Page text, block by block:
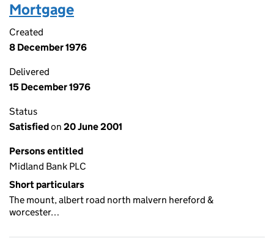
Mortgage
Created
8 December 1976
Delivered
15 December 1976
Status
Satisfiedon 20 June 2001
Persons entitled
Midland Bank PLC
Short particulars
The mount, albert road north malvern hereford &
worcester…